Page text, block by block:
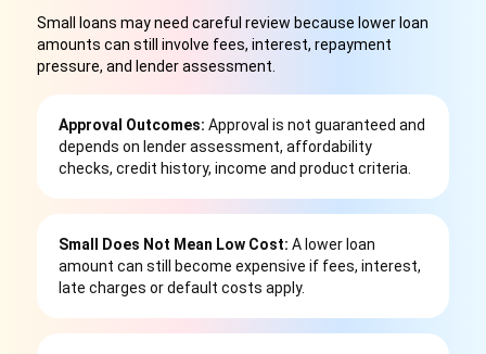
Small loans may need careful review because lower loan
amounts can still involve fees, interest, repayment
pressure, and lender assessment.
Approval Outcomes: Approval is not guaranteed and
depends on lender assessment, affordability
checks, credit history, income and product criteria.
Small Does Not Mean Low Cost: A lower loan
amount can still become expensive if fees, interest,
late charges or default costs apply.